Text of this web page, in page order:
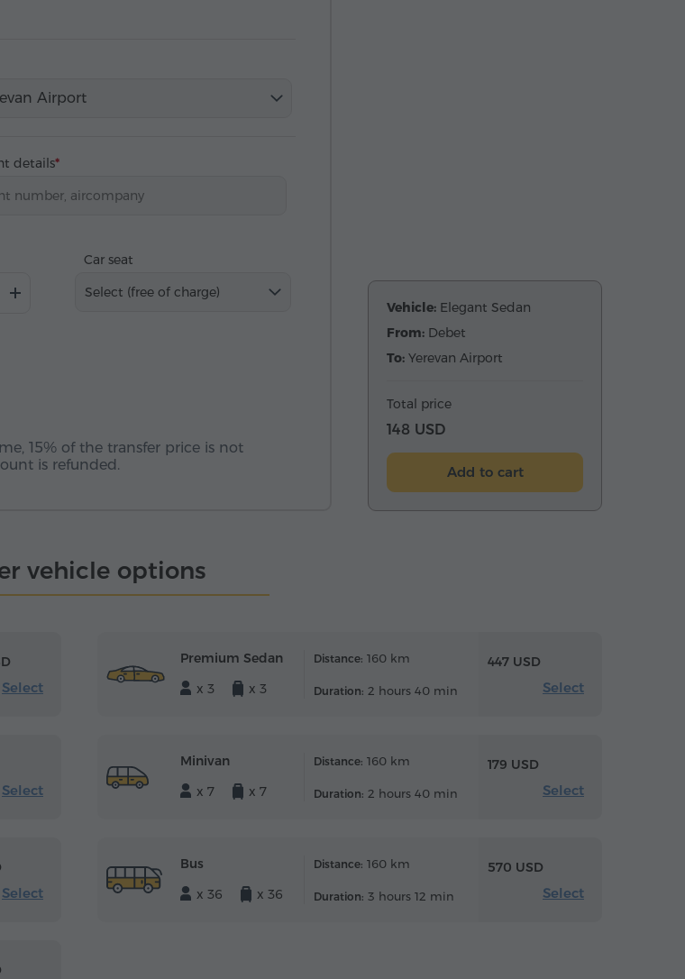
Airport
details
Car seat
Select (free of charge)
15% of the transfer price is not
is refunded.
Vehicle: Elegant Sedan
From: Debet
To: Yerevan Airport
Total price
148 USD
Add to cart
vehicle options
Select
Premium Sedan
x 3
x 3
Distance: 160 km
Duration: 2 hours 40 min
447 USD
Select
Select
Minivan
x 7
x 7
Distance: 160 km
Duration: 2 hours 40 min
179 USD
Select
Select
Bus
x 36
x 36
Distance: 160 km
Duration: 3 hours 12 min
570 USD
Select